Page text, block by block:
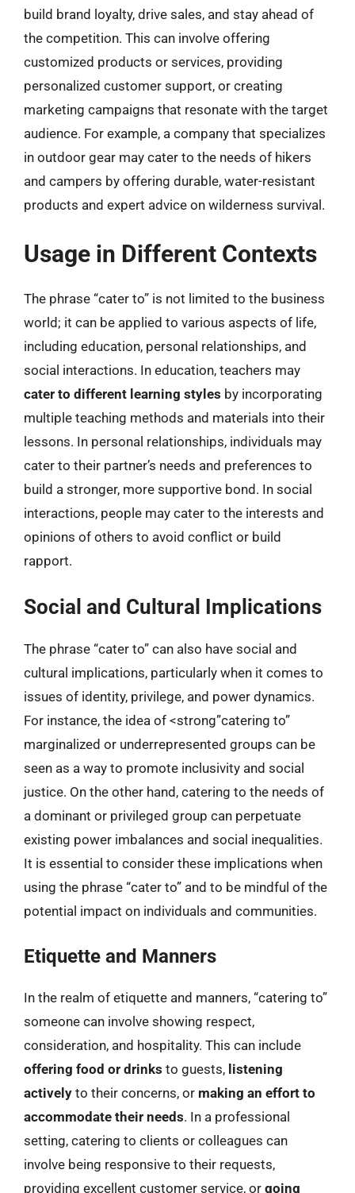
build brand loyalty, drive sales, and stay ahead of
the competition. This can involve offering
customized products or services, providing
personalized customer support, or creating
marketing campaigns that resonate with the target
audience. For example, a company that specializes
in outdoor gear may cater to the needs of hikers
and campers by offering durable, water-resistant
products and expert advice on wilderness survival.
Usage in Different Contexts
The phrase “cater to” is not limited to the business
world; it can be applied to various aspects of life,
including education, personal relationships, and
social interactions. In education, teachers may
cater to different learning styles by incorporating
multiple teaching methods and materials into their
lessons. In personal relationships, individuals may
cater to their partner’s needs and preferences to
build a stronger, more supportive bond. In social
interactions, people may cater to the interests and
opinions of others to avoid conflict or build
rapport.
Social and Cultural Implications
The phrase “cater to” can also have social and
cultural implications, particularly when it comes to
issues of identity, privilege, and power dynamics.
For instance, the idea of <strong”catering to”
marginalized or underrepresented groups can be
seen as a way to promote inclusivity and social
justice. On the other hand, catering to the needs of
a dominant or privileged group can perpetuate
existing power imbalances and social inequalities.
It is essential to consider these implications when
using the phrase “cater to” and to be mindful of the
potential impact on individuals and communities.
Etiquette and Manners
In the realm of etiquette and manners, “catering to”
someone can involve showing respect,
consideration, and hospitality. This can include
offering food or drinks to guests, listening
actively to their concerns, or making an effort to
accommodate their needs. In a professional
setting, catering to clients or colleagues can
involve being responsive to their requests,
providing excellent customer service, or going